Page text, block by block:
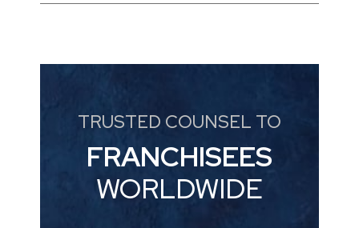
TRUSTED COUNSEL TO
FRANCHISEES
WORLDWIDE